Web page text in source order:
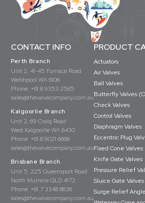
CONTACT INFO
Perth Branch
Unit 2, 41-45 Furnace Road
Welshpool WA 6106
Phone: +61 8 9353 2565
sales@thevalvecompany.com.au
Kalgoorlie Branch
Unit 2, 69 Craig Road
West Kalgoorlie WA 6430
Phone: +61 8 9021 6668
sales@thevalvecompany.com.au
Brisbane Branch
Unit 5, 225 Queensport Road
North Murrarie QLD 4172
Phone: +61 7 3348 8636
sales@thevalvecompany.com.au
PRODUCT
Actuators
Air Valves
Ball Valves
Butterfly Valves
Check Valves
Control Valves
Diaphragm Valves
Eccentric Plug
Fixed Cone Valves
Knife Gate Valves
Pressure Relief
Sluice Gate Valves
Surge Relief